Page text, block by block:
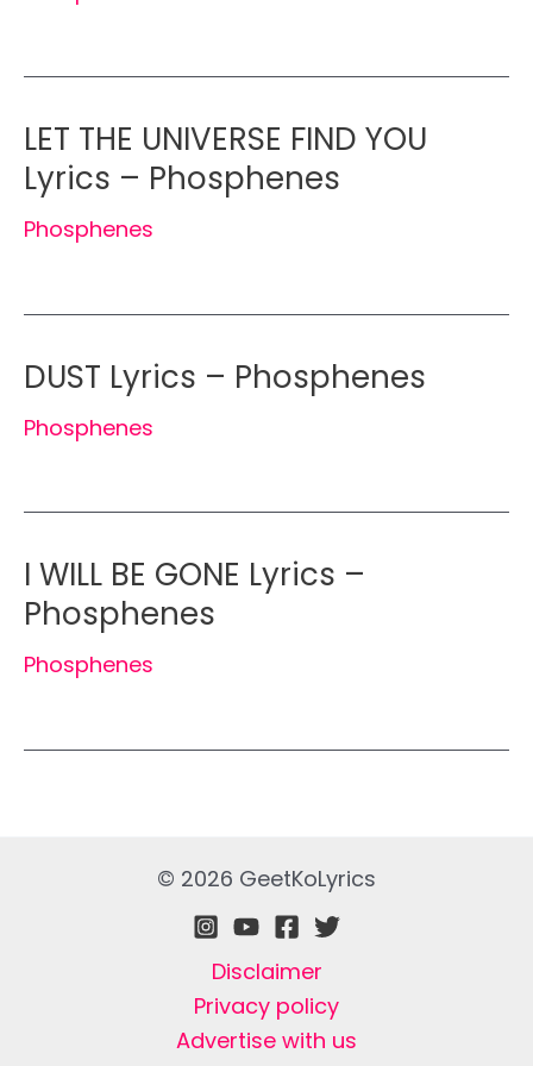
LET THE UNIVERSE FIND YOU
Lyrics – Phosphenes
Phosphenes
DUST Lyrics – Phosphenes
Phosphenes
I WILL BE GONE Lyrics –
Phosphenes
Phosphenes
© 2026 GeetKoLyrics
Disclaimer
Privacy policy
Advertise with us